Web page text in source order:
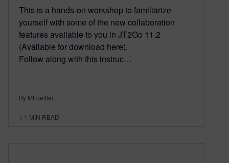
This is a hands-on workshop to familiarize
yourself with some of the new collaboration
features available to you in JT2Go 11.2
(Available for download here).
Follow along with this instruc…
By MLoeffler
< 1 MIN READ